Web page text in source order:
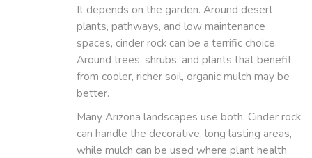
It depends on the garden. Around desert
plants, pathways, and low maintenance
spaces, cinder rock can be a terrific choice.
Around trees, shrubs, and plants that benefit
from cooler, richer soil, organic mulch may be
better.
Many Arizona landscapes use both. Cinder rock
can handle the decorative, long lasting areas,
while mulch can be used where plant health